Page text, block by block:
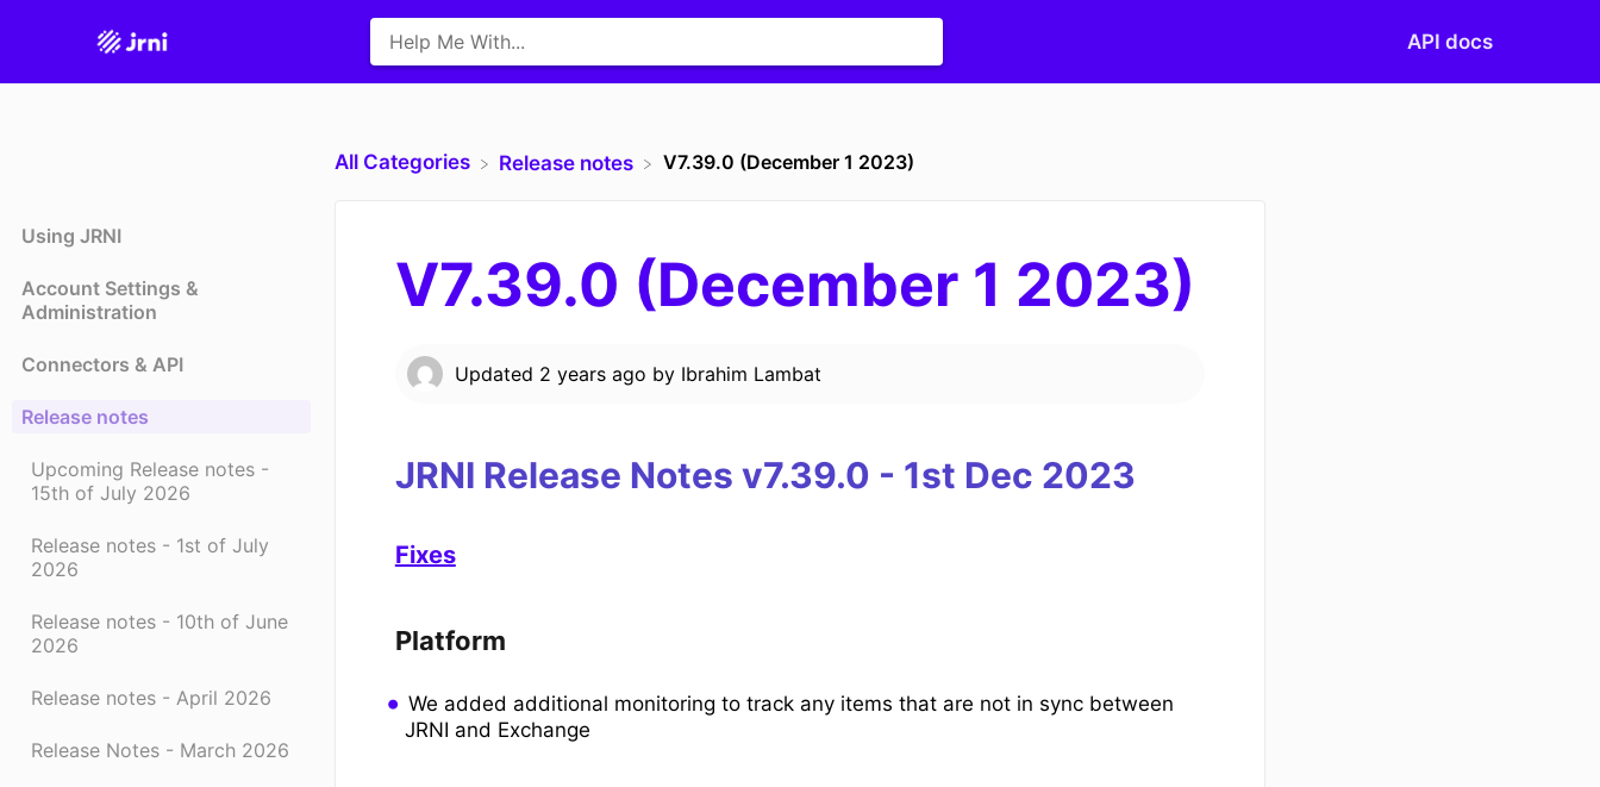
API docs
Using JRNI
Account Settings &
Administration
Connectors & API
Release notes
Upcoming Release notes -
15th of July 2026
Release notes - 1st of July
2026
Release notes - 10th of June
2026
Release notes - April 2026
Release Notes - March 2026
All Categories ​Release notes V7.39.0 (December 1 2023)
V7.39.0 (December 1 2023)
Updated 2 years ago by Ibrahim Lambat
JRNI Release Notes v7.39.0 - 1st Dec 2023
Fixes
Platform
We added additional monitoring to track any items that are not in sync between
JRNI and Exchange